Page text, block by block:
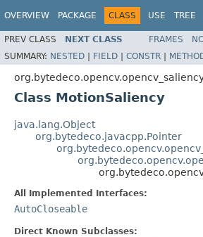
OVERVIEW PACKAGE CLASS USE TREE
PREV CLASS NEXT CLASS FRAMES
SUMMARY: NESTED | FIELD | CONSTR |
Class MotionSaliency
java.lang.Object
org.bytedeco.javacpp.Pointer
All Implemented Interfaces:
AutoCloseable
Direct Known Subclasses: